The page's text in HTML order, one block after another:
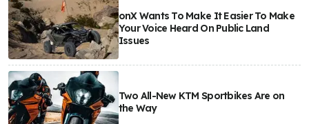
onX Wants To Make It Easier To Make
Your Voice Heard On Public Land
Issues
Two All-New KTM Sportbikes Are on
the Way